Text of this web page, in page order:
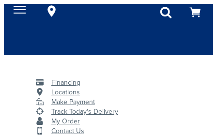
Financing
Locations
Make Payment
Track Today's Delivery
My Order
Contact Us